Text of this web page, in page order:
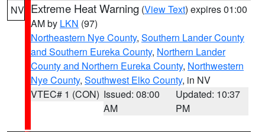
NV Extreme Heat Warning (View Text) expires 01:00
AM by LKN (97)
Northeastern Nye County, Southern Lander County
and Southern Eureka County, Northern Lander
County and Northern Eureka County, Northwestern
Nye County, Southwest Elko County, in NV
VTEC# 1 (CON) Issued: 08:00
AM
Updated: 10:37
PM